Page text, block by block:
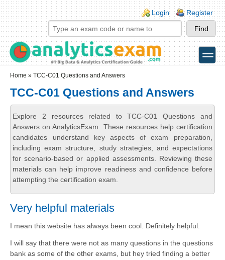
Skip to main content
Skip to search
Login links
Login Register
toggle
Home » TCC-C01 Questions and Answers
TCC-C01 Questions and Answers
Explore 2 resources related to TCC-C01 Questions and
Answers on AnalyticsExam. These resources help certification
candidates understand key aspects of exam preparation,
including exam structure, study strategies, and expectations
for scenario-based or applied assessments. Reviewing these
materials can help improve readiness and confidence before
attempting the certification exam.
Very helpful materials
I mean this website has always been cool. Definitely helpful.
I will say that there were not as many questions in the questions
bank as some of the other exams, but hey tried finding a better